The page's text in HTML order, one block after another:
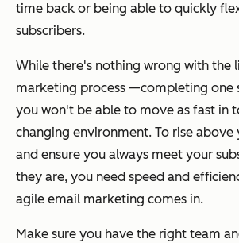
time back or being able to quickly
subscribers.
While there's nothing wrong with the
marketing process —completing one
you won't be able to move as fast in
changing environment. To rise
and ensure you always meet your
they are, you need speed and
agile email marketing comes in.
Make sure you have the right team